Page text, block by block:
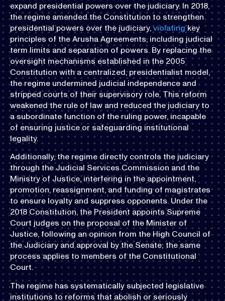
expand presidential powers over the judiciary. In 2018,
the regime amended the Constitution to strengthen
presidential powers over the judiciary,violatingkey
principles of the Arusha Agreements, including judicial
term limits and separation of powers. By replacing the
oversight mechanisms established in the 2005
Constitution with a centralized, presidentialist model,
the regime undermined judicial independence and
stripped courts of their supervisory role. This reform
weakened the rule of law and reduced the judiciary to
a subordinate function of the ruling power, incapable
of ensuring justice or safeguarding institutional
legality.
Additionally, the regime directly controls the judiciary
through the Judicial Services Commission and the
Ministry of Justice, interfering in the appointment,
promotion, reassignment, and funding of magistrates
to ensure loyalty and suppress opponents. Under the
2018 Constitution, the President appoints Supreme
Court judges on the proposal of the Minister of
Justice, following an opinion from the High Council of
the Judiciary and approval by the Senate; the same
process applies to members of the Constitutional
Court.
The regime has systematically subjected legislative
institutions to reforms that abolish or seriously